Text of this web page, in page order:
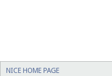
NICE HOME PAGE